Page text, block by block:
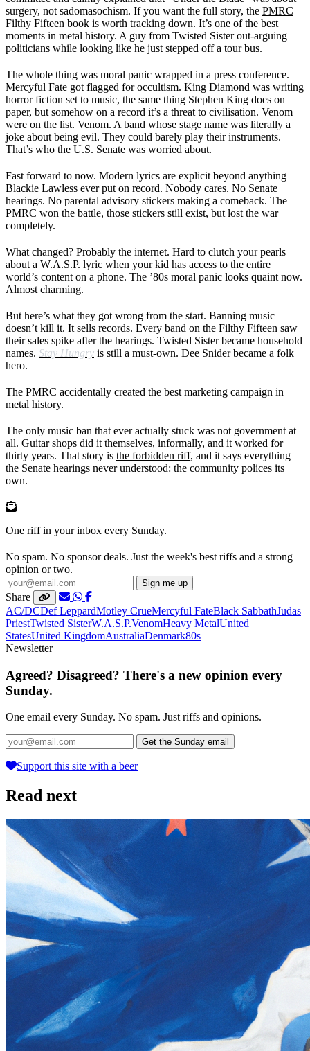
surgery, not sadomasochism. If you want the full story, the PMRC
Filthy Fifteen book is worth tracking down. It’s one of the best
moments in metal history. A guy from Twisted Sister out-arguing
politicians while looking like he just stepped off a tour bus.
The whole thing was moral panic wrapped in a press conference.
Mercyful Fate got flagged for occultism. King Diamond was writing
horror fiction set to music, the same thing Stephen King does on
paper, but somehow on a record it’s a threat to civilisation. Venom
were on the list. Venom. A band whose stage name was literally a
joke about being evil. They could barely play their instruments.
That’s who the U.S. Senate was worried about.
Fast forward to now. Modern lyrics are explicit beyond anything
Blackie Lawless ever put on record. Nobody cares. No Senate
hearings. No parental advisory stickers making a comeback. The
PMRC won the battle, those stickers still exist, but lost the war
completely.
What changed? Probably the internet. Hard to clutch your pearls
about a W.A.S.P. lyric when your kid has access to the entire
world’s content on a phone. The ’80s moral panic looks quaint now.
Almost charming.
But here’s what they got wrong from the start. Banning music
doesn’t kill it. It sells records. Every band on the Filthy Fifteen saw
their sales spike after the hearings. Twisted Sister became household
names. Stay Hungry is still a must-own. Dee Snider became a folk
hero.
The PMRC accidentally created the best marketing campaign in
metal history.
The only music ban that ever actually stuck was not government at
all. Guitar shops did it themselves, informally, and it worked for
thirty years. That story is the forbidden riff, and it says everything
the Senate hearings never understood: the community polices its
own.
One riff in your inbox every Sunday.
No spam. No sponsor deals. Just the week's best riffs and a strong
opinion or two.
Sign me up
Share
AC/DCDef LeppardMotley CrueMercyful FateBlack SabbathJudas
PriestTwisted SisterW.A.S.P.VenomHeavy MetalUnited
StatesUnited KingdomAustraliaDenmark80s
Newsletter
Agreed? Disagreed? There's a new opinion every
Sunday.
One email every Sunday. No spam. Just riffs and opinions.
Get the Sunday email
Support this site with a beer
Read next